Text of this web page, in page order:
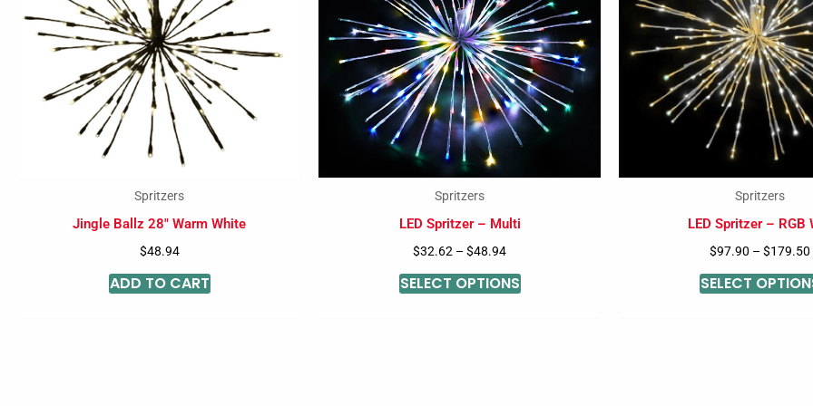
Spritzers
Jingle Ballz 28″ Warm White
$48.94
ADD TO CART
Spritzers
LED Spritzer – Multi
$32.62 – $48.94
SELECT OPTIONS
variants.
The
options
may
be
chosen
product
Spritzers
LED Spritzer – RGB
$97.90 – $179.50
SELECT